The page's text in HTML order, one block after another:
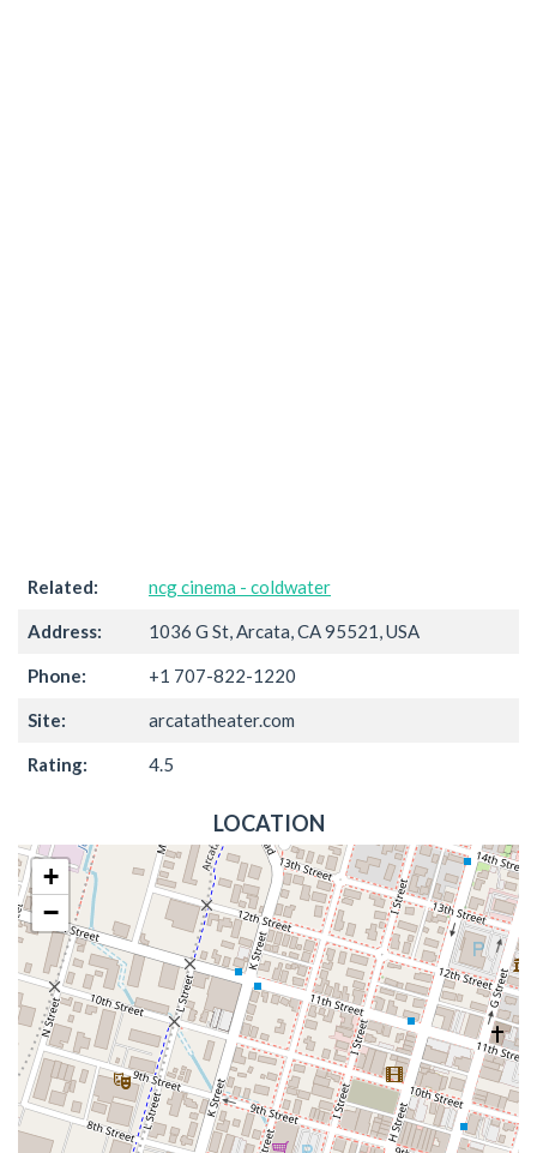
Related: ncg cinema - coldwater
Address: 1036 G St, Arcata, CA 95521, USA
Phone: +1 707-822-1220
Site: arcatatheater.com
Rating: 4.5
LOCATION
+
−